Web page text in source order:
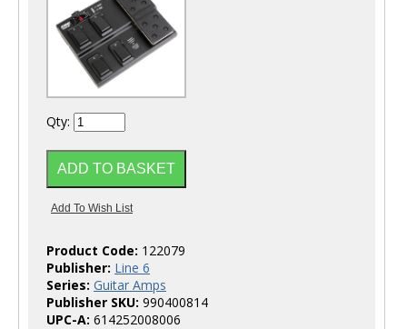
Qty:
Product Code: 122079
Publisher: Line 6
Series: Guitar Amps
Publisher SKU: 990400814
UPC-A: 614252008006